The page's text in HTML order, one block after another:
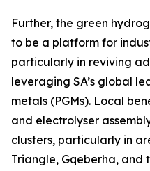
Further, the green
to be a platform for
particularly in reviving
leveraging SA’s global
metals (PGMs). Local
and electrolyser
clusters, particularly in
Triangle, Gqeberha, and